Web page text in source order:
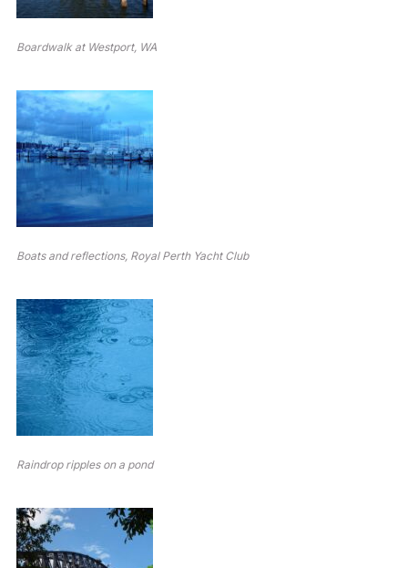
Boardwalk at Westport, WA
Boats and reflections, Royal Perth Yacht Club
Raindrop ripples on a pond